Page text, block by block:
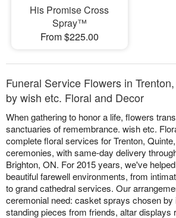
His Promise Cross
Spray™
From $225.00
Funeral Service Flowers in
by wish etc. Floral and Decor
When gathering to honor a life, flowers
sanctuaries of remembrance. wish etc.
complete floral services for Trenton,
ceremonies, with same-day delivery
Brighton, ON. For 2015 years, we've
beautiful farewell environments, from
to grand cathedral services. Our
ceremonial need: casket sprays chosen by
standing pieces from friends, altar displays